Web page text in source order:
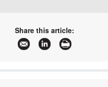
yugan@retron.co.za
www.retron.co.za
More information and articles about Retron
Share this article: